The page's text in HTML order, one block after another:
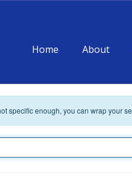
Home
About
specific enough, you can wrap your